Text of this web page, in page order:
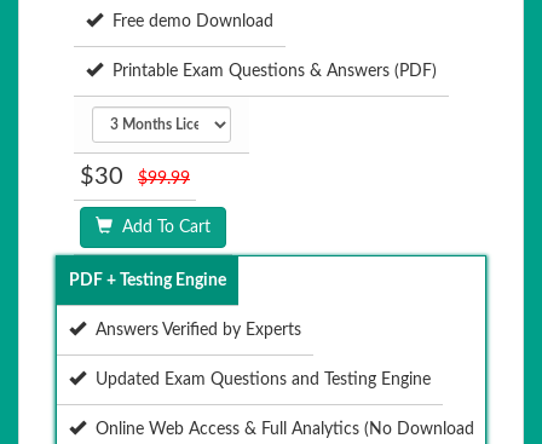
Free demo Download
Printable Exam Questions & Answers (PDF)
$30 $99.99
Add To Cart
PDF + Testing Engine
Answers Verified by Experts
Updated Exam Questions and Testing Engine
Online Web Access & Full Analytics (No Download